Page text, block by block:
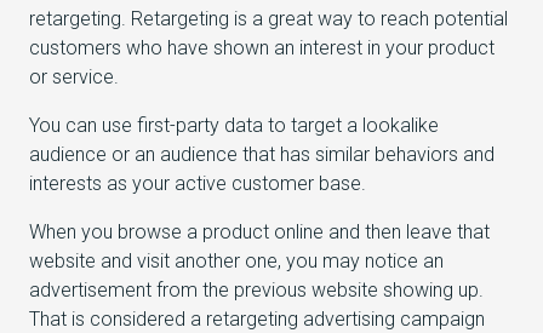
retargeting. Retargeting is a great way to reach potential
customers who have shown an interest in your product
or service.
You can use first-party data to target a lookalike
audience or an audience that has similar behaviors and
interests as your active customer base.
When you browse a product online and then leave that
website and visit another one, you may notice an
advertisement from the previous website showing up.
That is considered a retargeting advertising campaign